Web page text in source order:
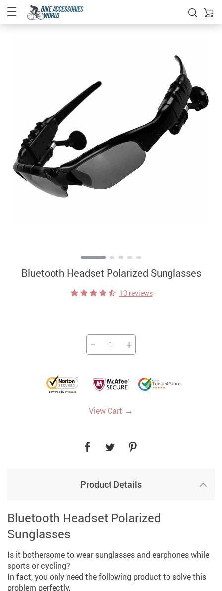
Bluetooth Headset Polarized Sunglasses
13 reviews
− +
View Cart →
Product Details
Bluetooth Headset Polarized
Sunglasses
Is it bothersome to wear sunglasses and earphones while
sports or cycling?
In fact, you only need the following product to solve this
problem perfectly,